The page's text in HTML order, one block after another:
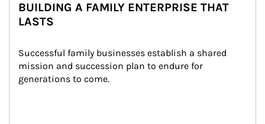
BUILDING A FAMILY ENTERPRISE THAT
LASTS
Successful family businesses establish a shared
mission and succession plan to endure for
generations to come.